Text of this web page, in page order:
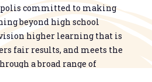
committed to making
beyond high school
higher learning that is
fair results, and meets the
a broad range of